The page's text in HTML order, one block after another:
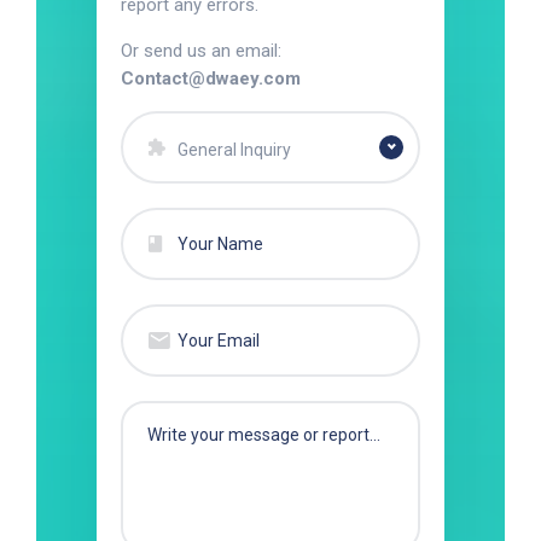
report any errors.
Or send us an email:
Contact@dwaey.com
General Inquiry